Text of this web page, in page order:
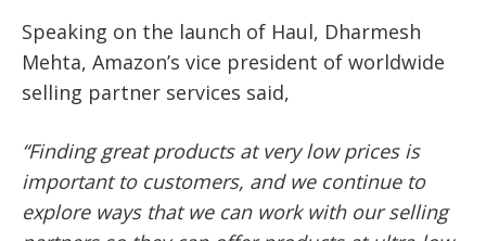
Speaking on the launch of Haul, Dharmesh
Mehta, Amazon’s vice president of worldwide
selling partner services said,
“Finding great products at very low prices is
important to customers, and we continue to
explore ways that we can work with our selling